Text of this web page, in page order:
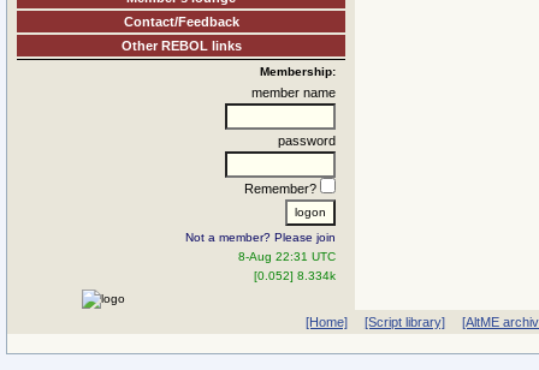
Contact/Feedback
Other REBOL links
Membership:
member name
password
Remember?
Not a member? Please join
8-Aug 22:31 UTC
[0.052] 8.334k
[Home] [Script library] [AltME